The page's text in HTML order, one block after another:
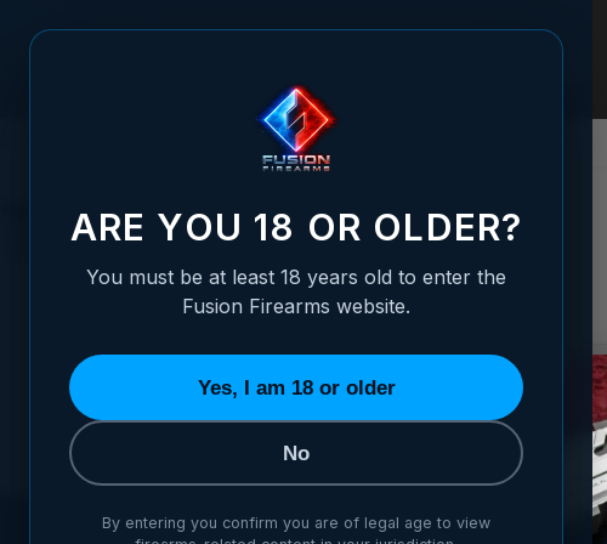
1911 PISTOLS MICRO CARRY 1911'S
THORN-D
We can't find products matching the selection.
ARE YOU 18 OR OLDER?
You must be at least 18 years old to enter the
Fusion Firearms website.
Yes, I am 18 or older
No
By entering you confirm you are of legal age to view